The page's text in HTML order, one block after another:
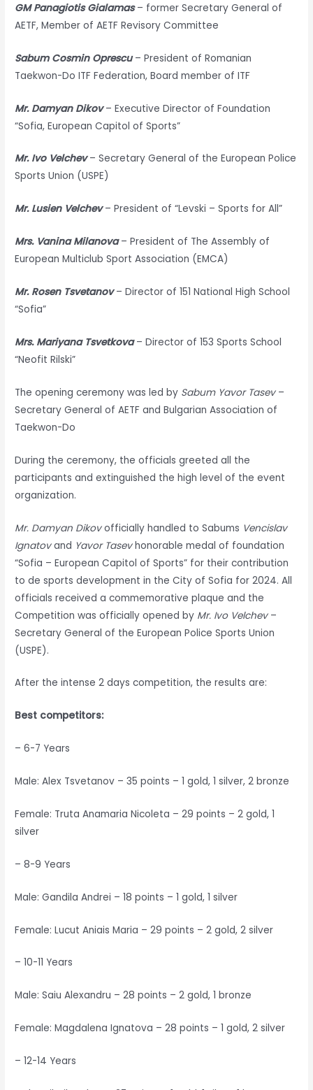
GM Panagiotis Gialamas– former Secretary General of
AETF, Member of AETF Revisory Committee
Sabum Cosmin Oprescu– President of Romanian
Taekwon-Do ITF Federation, Board member of ITF
Mr. Damyan Dikov– Executive Director of Foundation
“Sofia, European Capitol of Sports”
Mr. Ivo Velchev– Secretary General of the European Police
Sports Union (USPE)
Mr. Lusien Velchev– President of “Levski – Sports for All”
Mrs. Vanina Milanova– President of The Assembly of
European Multiclub Sport Association (EMCA)
Mr. Rosen Tsvetanov– Director of 151 National High School
“Sofia”
Mrs. Mariyana Tsvetkova– Director of 153 Sports School
“Neofit Rilski”
The opening ceremony was led by Sabum Yavor Tasev –
Secretary General of AETF and Bulgarian Association of
Taekwon-Do
During the ceremony, the officials greeted all the
participants and extinguished the high level of the event
organization.
Mr. Damyan Dikovofficially handled to Sabums Vencislav
Ignatovand Yavor Tasevhonorable medal of foundation
“Sofia – European Capitol of Sports” for their contribution
to de sports development in the City of Sofia for 2024. All
officials received a commemorative plaque and the
Competition was officially opened by Mr. Ivo Velchev–
Secretary General of the European Police Sports Union
(USPE).
After the intense 2 days competition, the results are:
Best competitors:
– 6-7 Years
Male: Alex Tsvetanov – 35 points – 1 gold, 1 silver, 2 bronze
Female: Truta Anamaria Nicoleta – 29 points – 2 gold, 1
silver
– 8-9 Years
Male: Gandila Andrei – 18 points – 1 gold, 1 silver
Female: Lucut Aniais Maria – 29 points – 2 gold, 2 silver
– 10-11 Years
Male: Saiu Alexandru – 28 points – 2 gold, 1 bronze
Female: Magdalena Ignatova – 28 points – 1 gold, 2 silver
– 12-14 Years